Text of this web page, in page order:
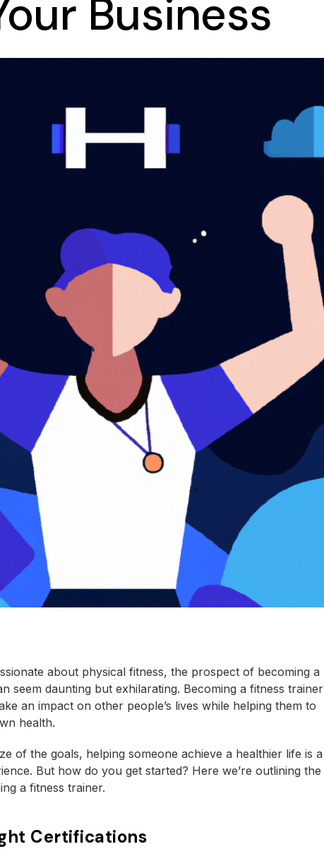
Business
about physical fitness, the prospect of becoming a
seem daunting but exhilarating. Becoming a fitness trainer
an impact on other people’s lives while helping them to
health.
of the goals, helping someone achieve a healthier life is a
But how do you get started? Here we’re outlining the
a fitness trainer.
Certifications